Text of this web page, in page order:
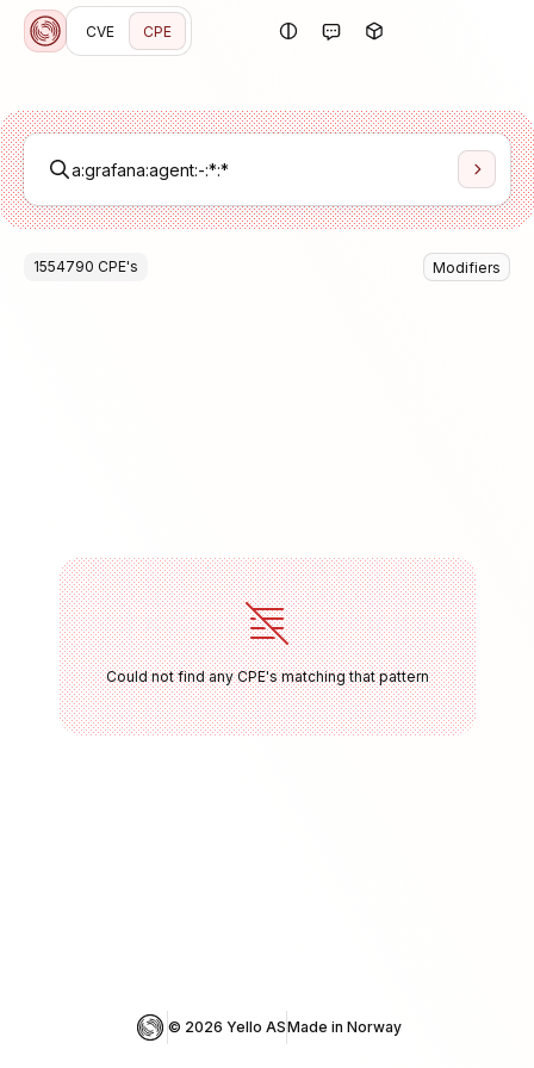
CVE CPE
1554790 CPE's Modifiers
Could not find any CPE's matching that pattern
© 2026 Yello ASMade in Norway